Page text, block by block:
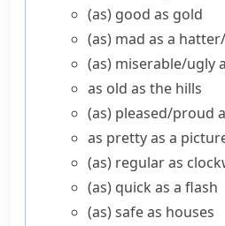
(as) good as gold
(as) mad as a
(as) miserable/​ugly
as old as the hills
(as) pleased/​proud
as pretty as a
(as) regular as
(as) quick as a flash
(as) safe as houses